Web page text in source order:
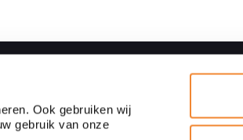
Ook gebruiken wij
gebruik van onze